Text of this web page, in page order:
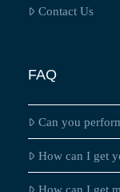
Contact Us
FAQ
Can you
How can I get